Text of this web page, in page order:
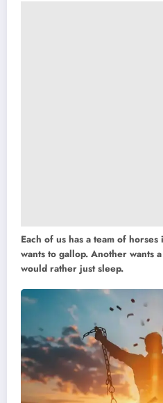
Each of us has a team of
wants to gallop. Another wants
would rather just sleep.